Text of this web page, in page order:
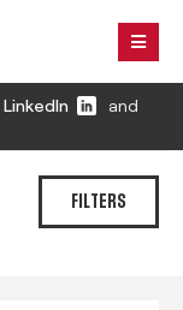
LinkedIn
and
FILTERS